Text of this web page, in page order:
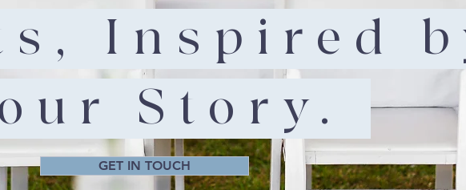
Inspired
Story.
GET IN TOUCH